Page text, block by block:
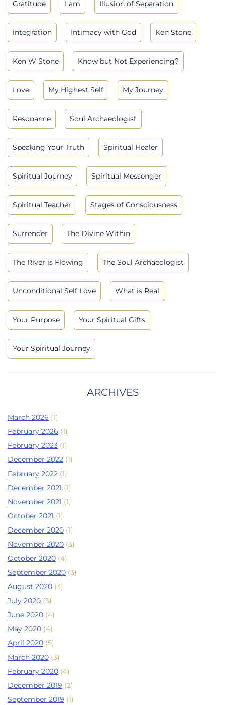
Gratitude I am Illusion of Separation
integration Intimacy with God Ken Stone
Ken W Stone Know but Not Experiencing?
Love My Highest Self My Journey
Resonance Soul Archaeologist
Speaking Your Truth Spiritual Healer
Spiritual Journey Spiritual Messenger
Spiritual Teacher Stages of Consciousness
Surrender The Divine Within
The River is Flowing The Soul Archaeologist
Unconditional Self Love What is Real
Your Purpose Your Spiritual Gifts
Your Spiritual Journey
ARCHIVES
March 2026 (1)
February 2026 (1)
February 2023 (1)
December 2022 (1)
February 2022 (1)
December 2021 (1)
November 2021 (1)
October 2021 (1)
December 2020 (1)
November 2020 (3)
October 2020 (4)
September 2020 (3)
August 2020 (3)
July 2020 (3)
June 2020 (4)
May 2020 (4)
April 2020 (5)
March 2020 (3)
February 2020 (4)
December 2019 (2)
September 2019 (1)